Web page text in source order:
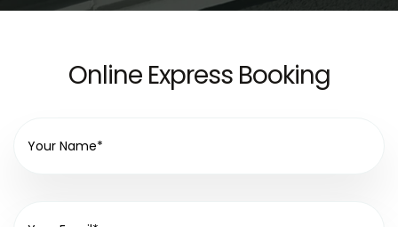
Online Express Booking